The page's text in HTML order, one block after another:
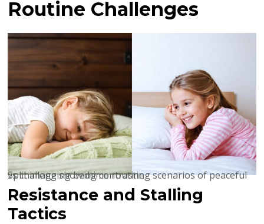
Routine Challenges
Split image showing contrasting scenarios of peaceful vs challenging bedtime routine
Resistance and Stalling
Tactics